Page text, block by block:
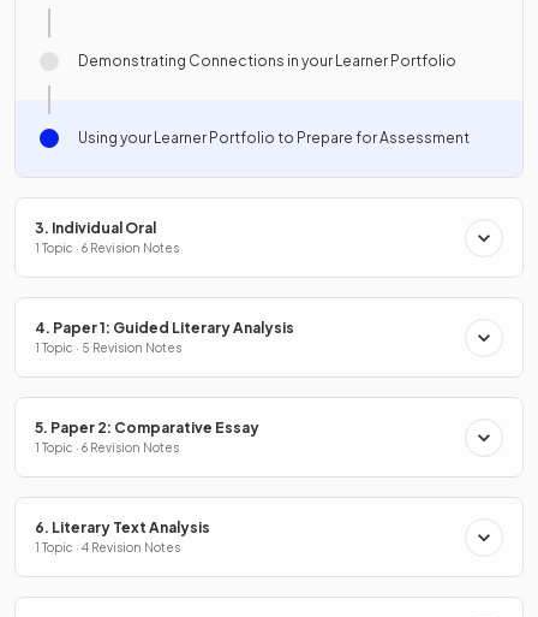
Demonstrating Connections in your Learner Portfolio
Using your Learner Portfolio to Prepare for Assessment
3. Individual Oral
1 Topic · 6 Revision Notes
4. Paper 1: Guided Literary Analysis
1 Topic · 5 Revision Notes
5. Paper 2: Comparative Essay
1 Topic · 6 Revision Notes
6. Literary Text Analysis
1 Topic · 4 Revision Notes